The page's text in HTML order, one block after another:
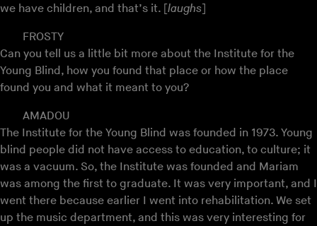
we have children, and that’s it. [ laughs
FROSTY
Can you tell us a little bit more about the Institute for the
Young Blind, how you found that place or how the place
found you and what it meant to you?
AMADOU
The Institute for the Young Blind was founded in 1973. Young
blind people did not have access to education, to culture; it
was a vacuum. So, the Institute was founded and Mariam
was among the first to graduate. It was very important, and I
went there because earlier I went into rehabilitation. We set
up the music department, and this was very interesting for